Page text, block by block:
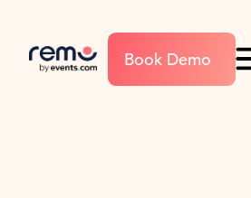
Book Demo